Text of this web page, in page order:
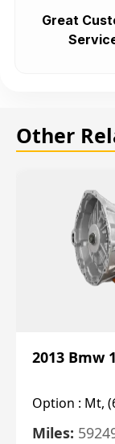
Great
Other
2013 Bmw
Option : Mt,
Miles: